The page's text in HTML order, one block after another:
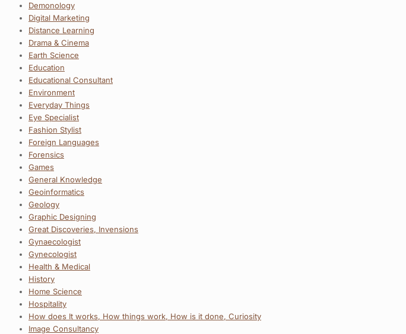
Demonology
Digital Marketing
Distance Learning
Drama & Cinema
Earth Science
Education
Educational Consultant
Environment
Everyday Things
Eye Specialist
Fashion Stylist
Foreign Languages
Forensics
Games
General Knowledge
Geoinformatics
Geology
Graphic Designing
Great Discoveries, Invensions
Gynaecologist
Gynecologist
Health & Medical
History
Home Science
Hospitality
How does It works, How things work, How is it done, Curiosity
Image Consultancy